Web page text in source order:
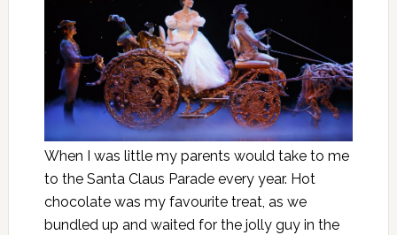
When I was little my parents would take to me
to the Santa Claus Parade every year. Hot
chocolate was my favourite treat, as we
bundled up and waited for the jolly guy in the